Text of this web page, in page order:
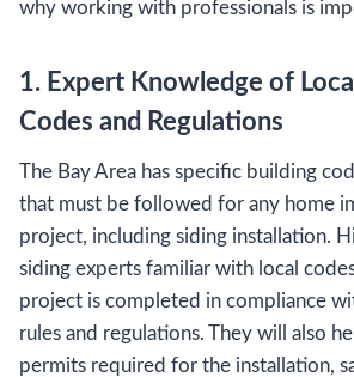
why working with professionals is
1. Expert Knowledge of
Codes and Regulations
The Bay Area has specific building
that must be followed for any home
project, including siding installation.
siding experts familiar with local
project is completed in compliance
rules and regulations. They will also
permits required for the installation,